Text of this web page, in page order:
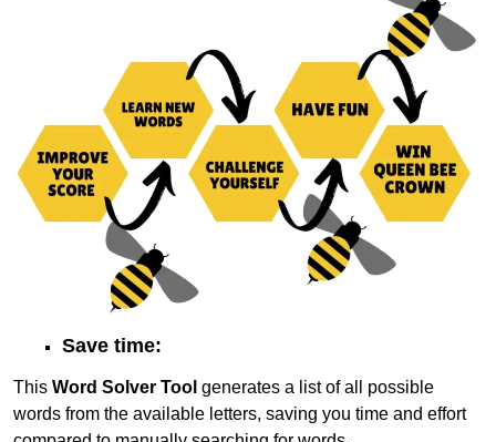
Save time:
This Word Solver Tool generates a list of all possible
words from the available letters, saving you time and effort